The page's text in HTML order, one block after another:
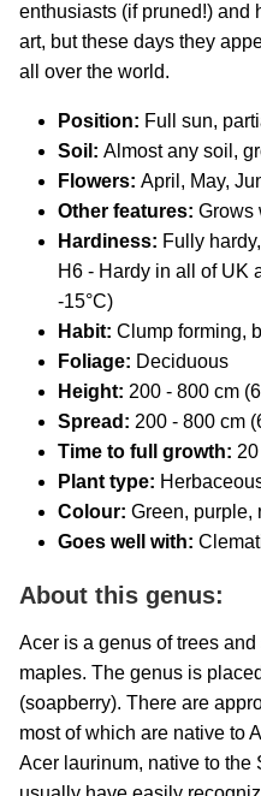
enthusiasts (if pruned!) and
art, but these days they
all over the world.
Position: Full sun,
Soil: Almost any soil,
Flowers: April, May,
Other features: Grows
Hardiness: Fully
H6 - Hardy in all of UK
-15°C)
Habit: Clump forming,
Foliage: Deciduous
Height: 200 - 800 cm
Spread: 200 - 800 cm
Time to full growth: 20
Plant type:
Colour: Green, purple,
Goes well with:
About this genus:
Acer is a genus of trees
maples. The genus is
(soapberry). There are
most of which are native to
Acer laurinum, native to the